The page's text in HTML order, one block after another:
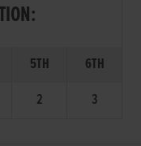
5TH
6TH
2 3